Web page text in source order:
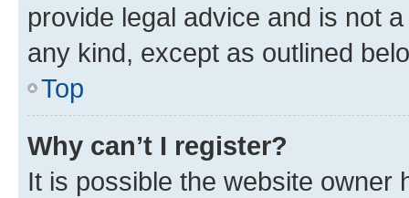
provide legal advice and is not
any kind, except as outlined
Top
Why can’t I register?
It is possible the website owner